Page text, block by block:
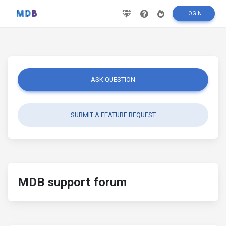
LOGIN
ASK QUESTION
SUBMIT A FEATURE REQUEST
MDB support forum